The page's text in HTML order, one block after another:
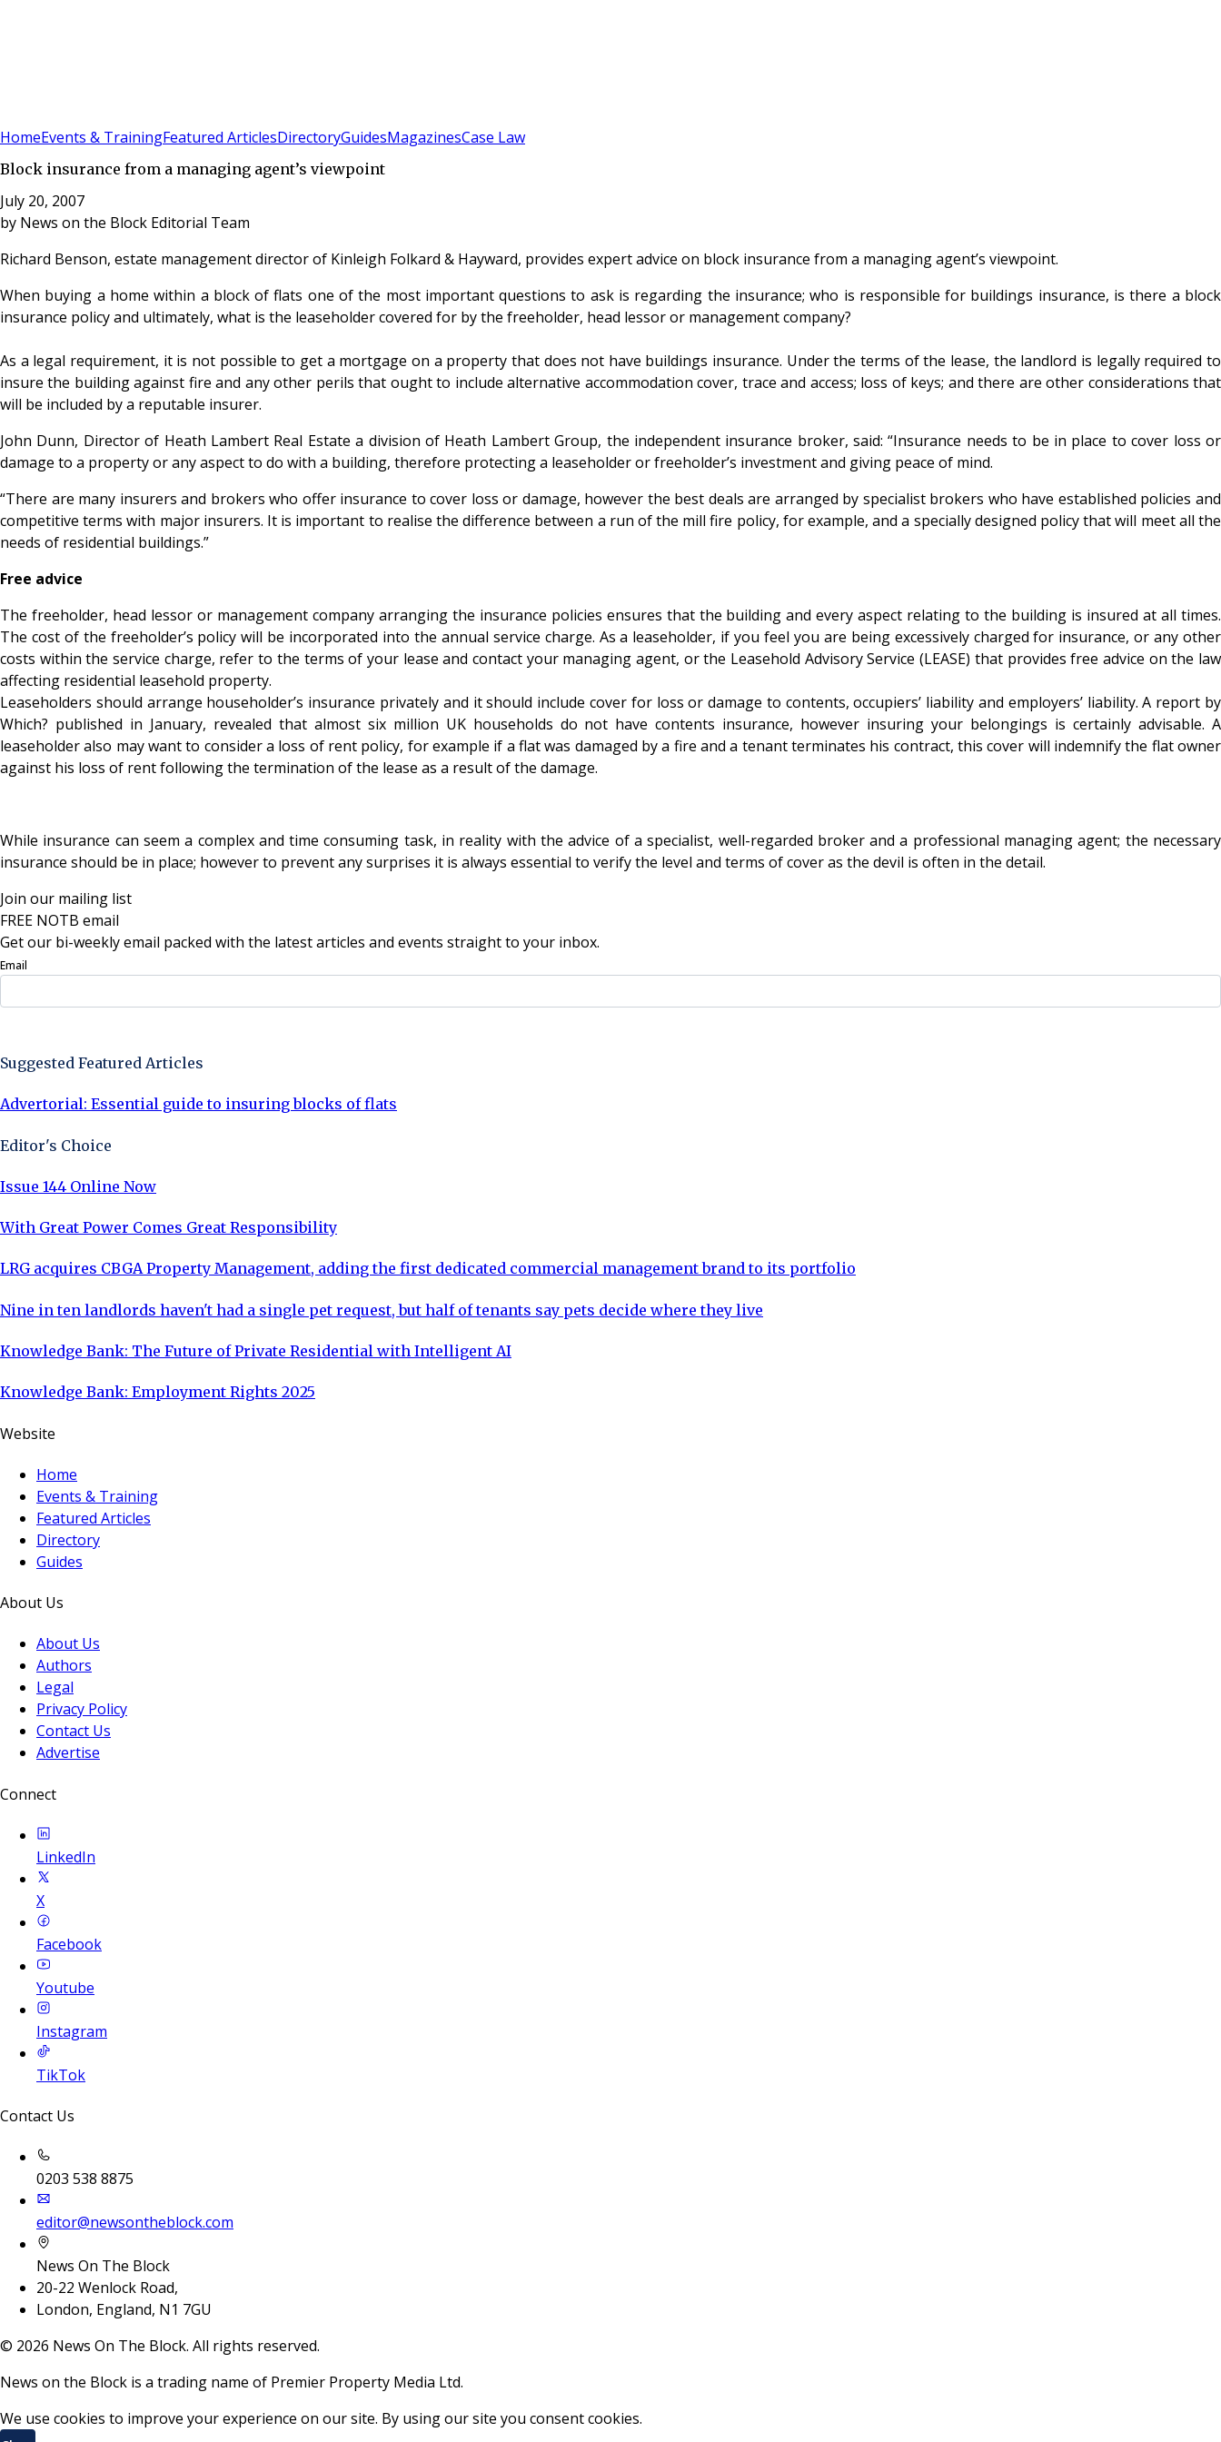
HomeEvents & TrainingFeatured ArticlesDirectoryGuidesMagazinesCase Law
Block insurance from a managing agent’s viewpoint
July 20, 2007
by News on the Block Editorial Team
Richard Benson, estate management director of Kinleigh Folkard & Hayward, provides expert advice on block insurance from a managing agent’s viewpoint.
When buying a home within a block of flats one of the most important questions to ask is regarding the insurance; who is responsible for buildings insurance, is there a block
insurance policy and ultimately, what is the leaseholder covered for by the freeholder, head lessor or management company?
As a legal requirement, it is not possible to get a mortgage on a property that does not have buildings insurance. Under the terms of the lease, the landlord is legally required to
insure the building against fire and any other perils that ought to include alternative accommodation cover, trace and access; loss of keys; and there are other considerations that
will be included by a reputable insurer.
John Dunn, Director of Heath Lambert Real Estate a division of Heath Lambert Group, the independent insurance broker, said: “Insurance needs to be in place to cover loss or
damage to a property or any aspect to do with a building, therefore protecting a leaseholder or freeholder’s investment and giving peace of mind.
“There are many insurers and brokers who offer insurance to cover loss or damage, however the best deals are arranged by specialist brokers who have established policies and
competitive terms with major insurers. It is important to realise the difference between a run of the mill fire policy, for example, and a specially designed policy that will meet all the
needs of residential buildings.”
Free advice
The freeholder, head lessor or management company arranging the insurance policies ensures that the building and every aspect relating to the building is insured at all times.
The cost of the freeholder’s policy will be incorporated into the annual service charge. As a leaseholder, if you feel you are being excessively charged for insurance, or any other
costs within the service charge, refer to the terms of your lease and contact your managing agent, or the Leasehold Advisory Service (LEASE) that provides free advice on the law
affecting residential leasehold property.
Leaseholders should arrange householder’s insurance privately and it should include cover for loss or damage to contents, occupiers’ liability and employers’ liability. A report by
Which? published in January, revealed that almost six million UK households do not have contents insurance, however insuring your belongings is certainly advisable. A
leaseholder also may want to consider a loss of rent policy, for example if a flat was damaged by a fire and a tenant terminates his contract, this cover will indemnify the flat owner
against his loss of rent following the termination of the lease as a result of the damage.
While insurance can seem a complex and time consuming task, in reality with the advice of a specialist, well-regarded broker and a professional managing agent; the necessary
insurance should be in place; however to prevent any surprises it is always essential to verify the level and terms of cover as the devil is often in the detail.
Join our mailing list
FREE NOTB email
Get our bi-weekly email packed with the latest articles and events straight to your inbox.
Email
Suggested Featured Articles
Advertorial: Essential guide to insuring blocks of flats
Editor's Choice
Issue 144 Online Now
With Great Power Comes Great Responsibility
LRG acquires CBGA Property Management, adding the first dedicated commercial management brand to its portfolio
Nine in ten landlords haven't had a single pet request, but half of tenants say pets decide where they live
Knowledge Bank: The Future of Private Residential with Intelligent AI
Knowledge Bank: Employment Rights 2025
Website
Home
Events & Training
Featured Articles
Directory
Guides
About Us
About Us
Authors
Legal
Privacy Policy
Contact Us
Advertise
Connect
LinkedIn
X
Facebook
Youtube
Instagram
TikTok
Contact Us
0203 538 8875
editor@newsontheblock.com
News On The Block
20-22 Wenlock Road,
London, England, N1 7GU
© 2026 News On The Block. All rights reserved.
News on the Block is a trading name of Premier Property Media Ltd.
We use cookies to improve your experience on our site. By using our site you consent cookies.